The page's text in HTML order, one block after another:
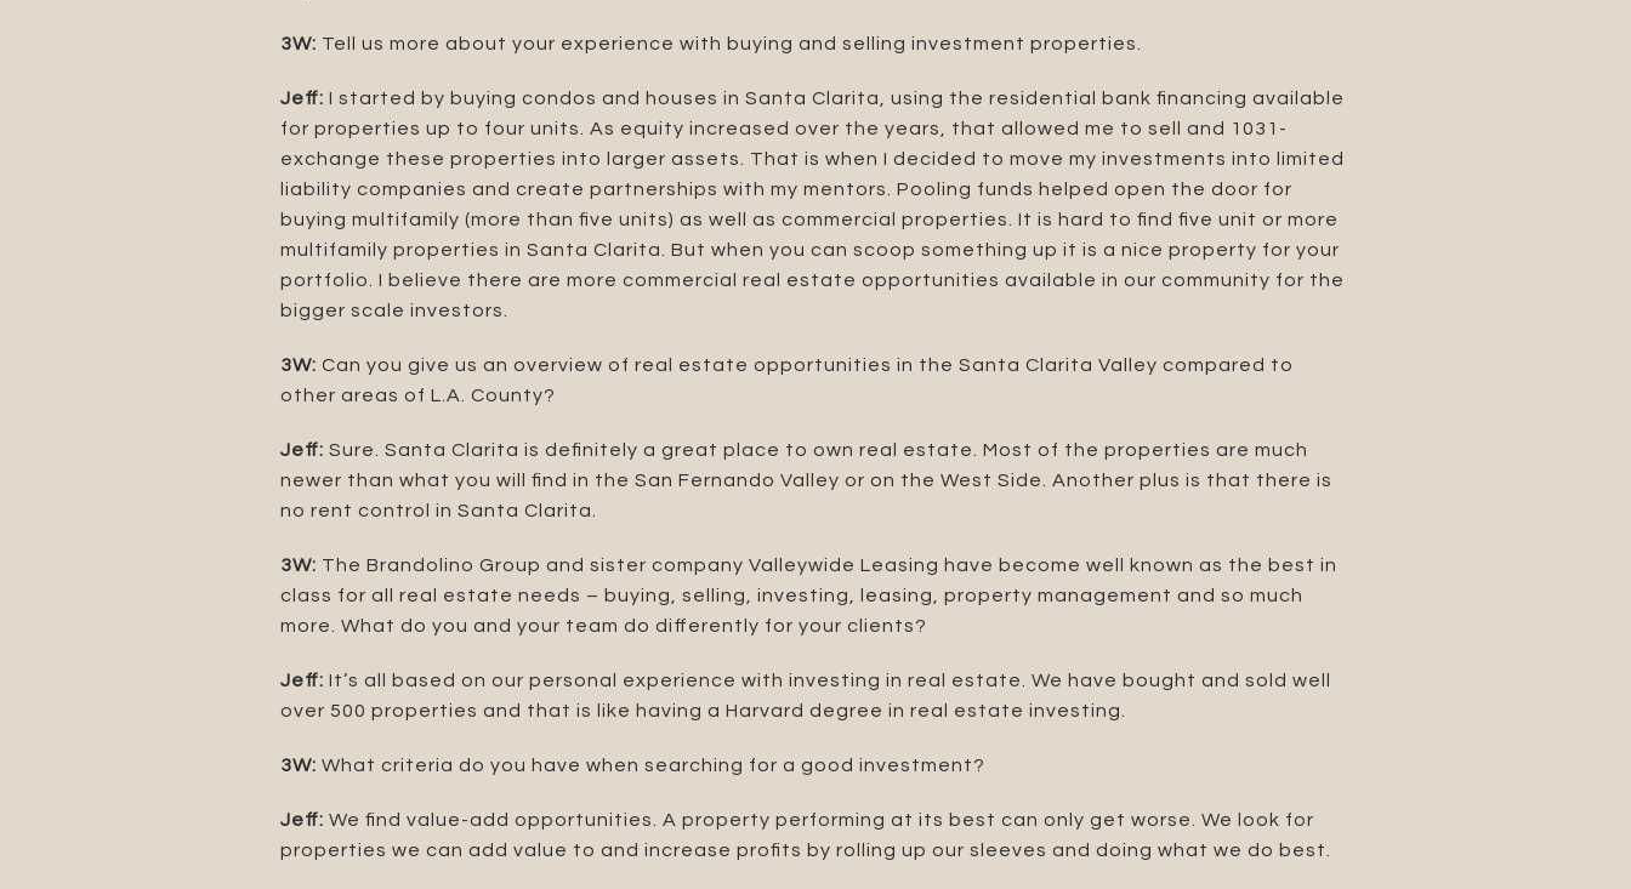
3W: Tell us more about your experience with buying and selling investment properties.
Jeff: I started by buying condos and houses in Santa Clarita, using the residential bank financing available
for properties up to four units. As equity increased over the years, that allowed me to sell and 1031-
exchange these properties into larger assets. That is when I decided to move my investments into limited
liability companies and create partnerships with my mentors. Pooling funds helped open the door for
buying multifamily (more than five units) as well as commercial properties. It is hard to find five unit or more
multifamily properties in Santa Clarita. But when you can scoop something up it is a nice property for your
portfolio. I believe there are more commercial real estate opportunities available in our community for the
bigger scale investors.
3W: Can you give us an overview of real estate opportunities in the Santa Clarita Valley compared to
other areas of L.A. County?
Jeff: Sure. Santa Clarita is definitely a great place to own real estate. Most of the properties are much
newer than what you will find in the San Fernando Valley or on the West Side. Another plus is that there is
no rent control in Santa Clarita.
3W: The Brandolino Group and sister company Valleywide Leasing have become well known as the best in
class for all real estate needs – buying, selling, investing, leasing, property management and so much
more. What do you and your team do differently for your clients?
Jeff: It’s all based on our personal experience with investing in real estate. We have bought and sold well
over 500 properties and that is like having a Harvard degree in real estate investing.
3W: What criteria do you have when searching for a good investment?
Jeff: We find value-add opportunities. A property performing at its best can only get worse. We look for
properties we can add value to and increase profits by rolling up our sleeves and doing what we do best.